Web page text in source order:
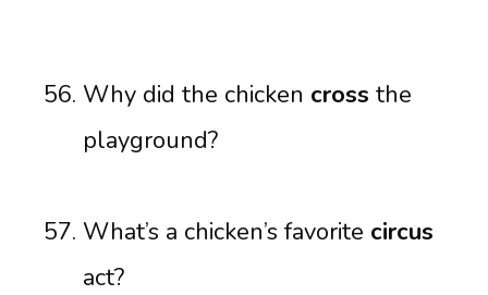
Why did the chicken cross the
playground?
What’s a chicken’s favorite circus
act?